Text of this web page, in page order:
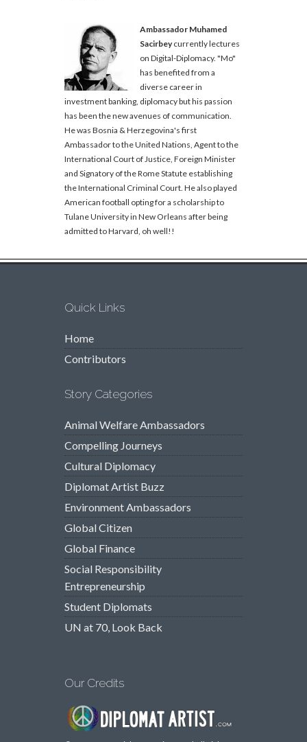
Ambassador Muhamed
Sacirbeycurrently lectures
on Digital-Diplomacy. "Mo"
has benefited from a
diverse career in
investment banking, diplomacy but his passion
has been the new avenues of communication.
He was Bosnia & Herzegovina's first
Ambassador to the United Nations, Agent to the
International Court of Justice, Foreign Minister
and Signatory of the Rome Statute establishing
the International Criminal Court. He also played
American football opting for a scholarship to
Tulane University in New Orleans after being
admitted to Harvard, oh well!!
Quick Links
Home
Contributors
Story Categories
Animal Welfare Ambassadors
Compelling Journeys
Cultural Diplomacy
Diplomat Artist Buzz
Environment Ambassadors
Global Citizen
Global Finance
Social Responsibility
Entrepreneurship
Student Diplomats
UN at 70, Look Back
Our Credits